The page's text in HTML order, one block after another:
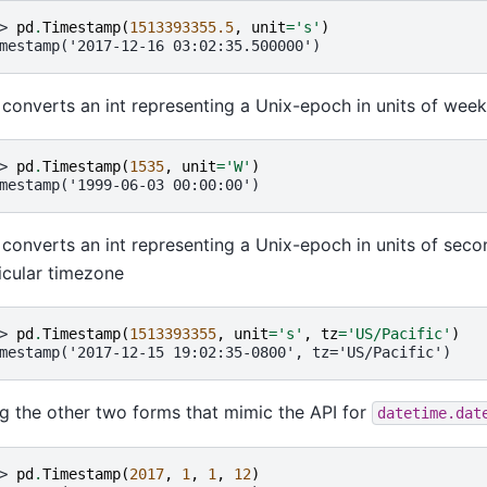
pd.Timestamp(1513393355.5, unit='s' )
12-16 03:02:35.500000')
an int representing a Unix-epoch in units of
pd .Timestamp(1535, unit='W' )
06-03 00:00:00')
an int representing a Unix-epoch in units of
timezone
pd .Timestamp(1513393355, unit='s' , tz='US/Pacific' )
12-15 19:02:35-0800', tz='US/Pacific')
the other two forms that mimic the API for
pd .Timestamp(2017, 1 , 1 , 12)